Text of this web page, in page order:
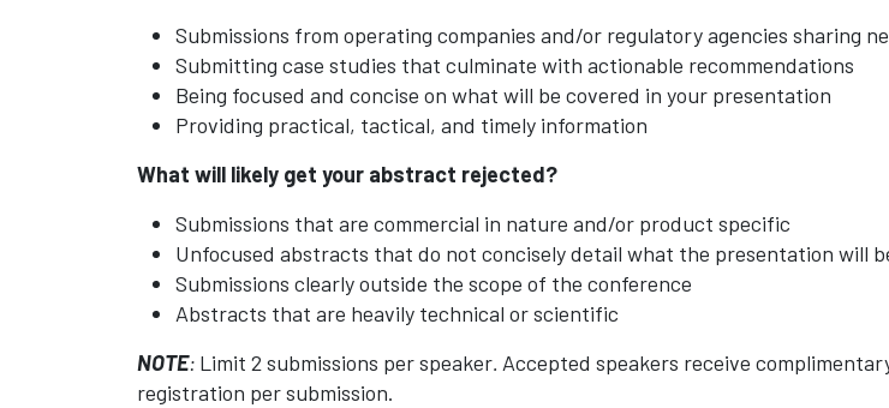
Submissions from operating companies and/or regulatory agencies sharing
Submitting case studies that culminate with actionable recommendations
Being focused and concise on what will be covered in your presentation
Providing practical, tactical, and timely information
What will likely get your abstract rejected?
Submissions that are commercial in nature and/or product specific
Unfocused abstracts that do not concisely detail what the presentation will
Submissions clearly outside the scope of the conference
Abstracts that are heavily technical or scientific
NOTE: Limit 2 submissions per speaker. Accepted speakers receive
registration per submission.